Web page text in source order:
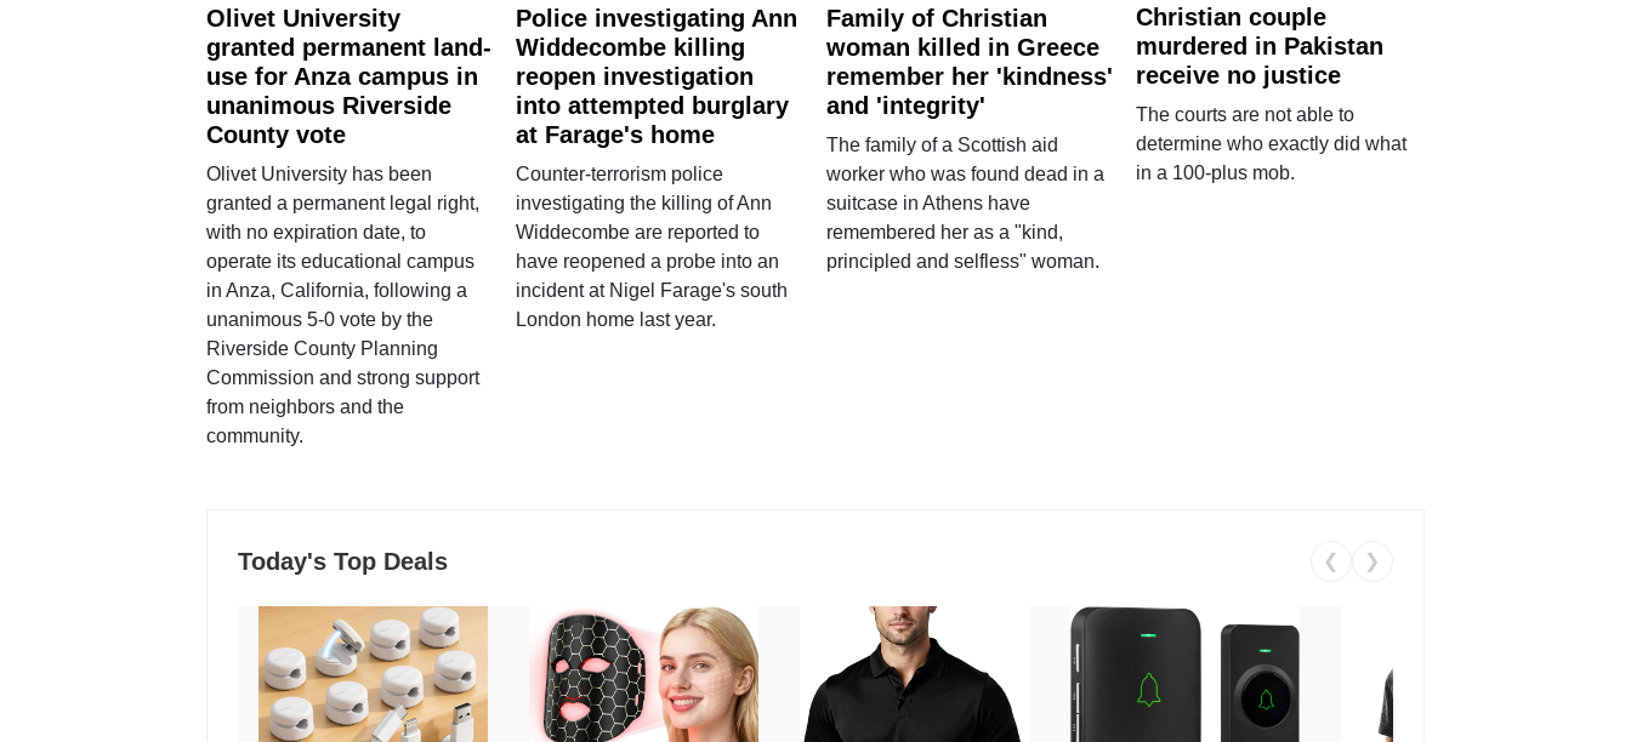
Olivet University
granted permanent land-
use for Anza campus in
unanimous Riverside
County vote
Olivet University has been
granted a permanent legal right,
with no expiration date, to
operate its educational campus
in Anza, California, following a
unanimous 5-0 vote by the
Riverside County Planning
Commission and strong support
from neighbors and the
community.
Police investigating Ann
Widdecombe killing
reopen investigation
into attempted burglary
at Farage's home
Counter-terrorism police
investigating the killing of Ann
Widdecombe are reported to
have reopened a probe into an
incident at Nigel Farage's south
London home last year.
Family of Christian
woman killed in Greece
remember her 'kindness'
and 'integrity'
The family of a Scottish aid
worker who was found dead in a
suitcase in Athens have
remembered her as a "kind,
principled and selfless" woman.
Christian couple
murdered in Pakistan
receive no justice
The courts are not able to
determine who exactly did what
in a 100-plus mob.
Today's Top Deals ❮ ❯